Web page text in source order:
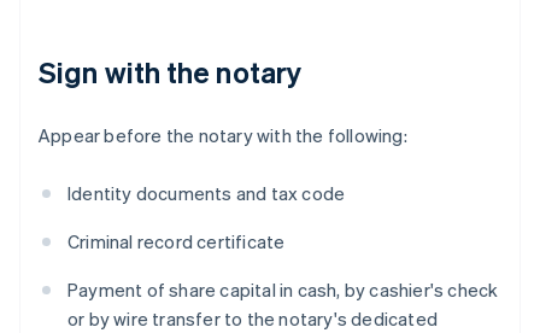
Sign with the notary
Appear before the notary with the following:
Identity documents and tax code
Criminal record certificate
Payment of share capital in cash, by cashier's check
or by wire transfer to the notary's dedicated